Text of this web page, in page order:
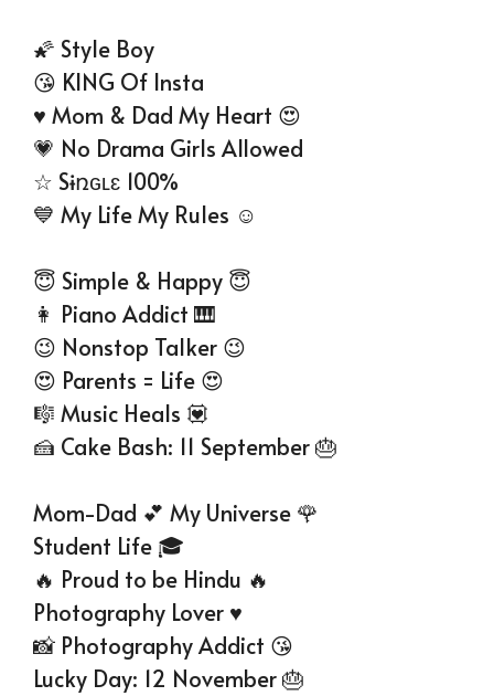
🌠 Style Boy
😘 KING Of Insta
♥ Mom & Dad My Heart 😍
💗 No Drama Girls Allowed
☆ Sɨռɢʟɛ 100%
💙 My Life My Rules ☺
😇 Simple & Happy 😇
👩 Piano Addict 🎹
😉 Nonstop Talker 😉
😍 Parents = Life 😍
🎼 Music Heals 💟
🍰 Cake Bash: 11 September 🎂
Mom-Dad 💕 My Universe 🌹
Student Life 🎓
🔥 Proud to be Hindu 🔥
Photography Lover ♥
📸 Photography Addict 😘
Lucky Day: 12 November 🎂